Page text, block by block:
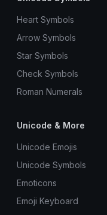
Heart Symbols
Arrow Symbols
Star Symbols
Check Symbols
Roman Numerals
Unicode & More
Unicode Emojis
Unicode Symbols
Emoticons
Emoji Keyboard